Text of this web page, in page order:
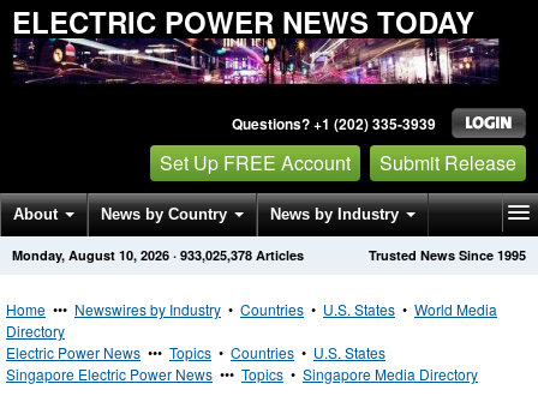
ELECTRIC POWER NEWS TODAY
Questions? +1 (202) 335-3939
Set Up FREE Account Submit Release
About News by Country News by Industry
Get News Alerts Press Releases Trusted News Since 1995
Monday, August 10, 2026 · 933,025,378 Articles
Home ••• Newswires by Industry • Countries • U.S. States • World Media
Directory
Electric Power News ••• Topics • Countries • U.S. States
Singapore Electric Power News ••• Topics • Singapore Media Directory